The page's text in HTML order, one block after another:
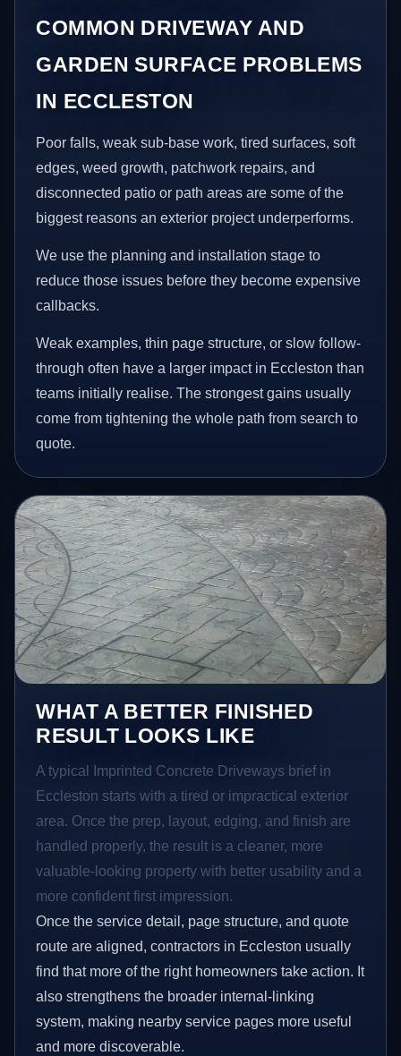
COMMON DRIVEWAY AND
GARDEN SURFACE PROBLEMS
IN ECCLESTON
Poor falls, weak sub-base work, tired surfaces, soft
edges, weed growth, patchwork repairs, and
disconnected patio or path areas are some of the
biggest reasons an exterior project underperforms.
We use the planning and installation stage to
reduce those issues before they become expensive
callbacks.
Weak examples, thin page structure, or slow follow-
through often have a larger impact in Eccleston than
teams initially realise. The strongest gains usually
come from tightening the whole path from search to
quote.
WHAT A BETTER FINISHED
RESULT LOOKS LIKE
A typical Imprinted Concrete Driveways brief in
Eccleston starts with a tired or impractical exterior
area. Once the prep, layout, edging, and finish are
handled properly, the result is a cleaner, more
valuable-looking property with better usability and a
more confident first impression.
Once the service detail, page structure, and quote
route are aligned, contractors in Eccleston usually
find that more of the right homeowners take action. It
also strengthens the broader internal-linking
system, making nearby service pages more useful
and more discoverable.